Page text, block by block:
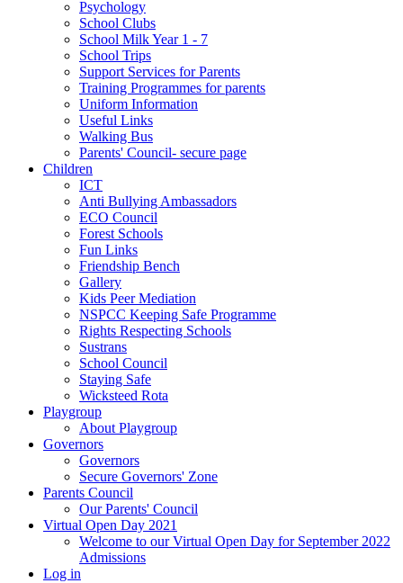
Psychology
School Clubs
School Milk Year 1 - 7
School Trips
Support Services for Parents
Training Programmes for parents
Uniform Information
Useful Links
Walking Bus
Parents' Council- secure page
Children
ICT
Anti Bullying Ambassadors
ECO Council
Forest Schools
Fun Links
Friendship Bench
Gallery
Kids Peer Mediation
NSPCC Keeping Safe Programme
Rights Respecting Schools
Sustrans
School Council
Staying Safe
Wicksteed Rota
Playgroup
About Playgroup
Governors
Governors
Secure Governors' Zone
Parents Council
Our Parents' Council
Virtual Open Day 2021
Welcome to our Virtual Open Day for September 2022
Admissions
Log in